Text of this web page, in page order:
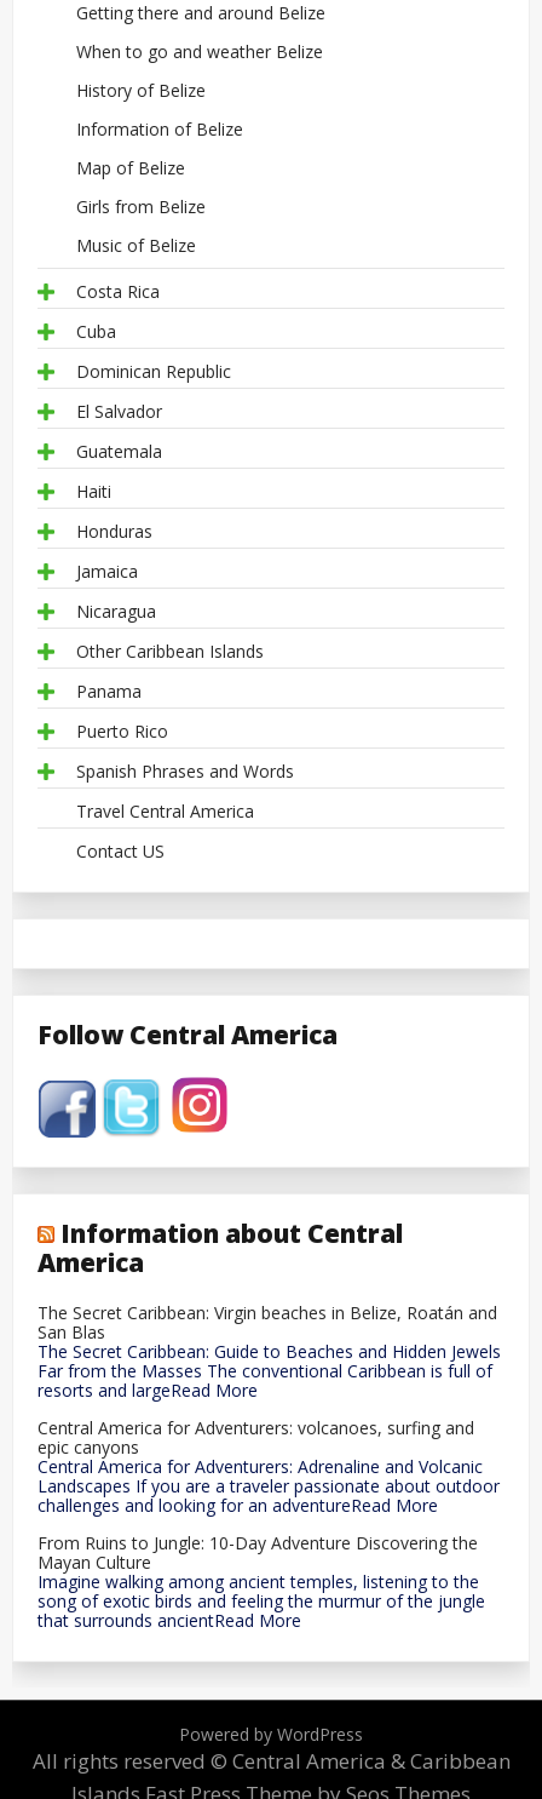
Getting there and around Belize
When to go and weather Belize
History of Belize
Information of Belize
Map of Belize
Girls from Belize
Music of Belize
Costa Rica
Cuba
Dominican Republic
El Salvador
Guatemala
Haiti
Honduras
Jamaica
Nicaragua
Other Caribbean Islands
Panama
Puerto Rico
Spanish Phrases and Words
Travel Central America
Contact US
Follow Central America
Information about Central
America
The Secret Caribbean: Virgin beaches in Belize, Roatán and
San Blas
The Secret Caribbean: Guide to Beaches and Hidden Jewels
Far from the Masses The conventional Caribbean is full of
resorts and largeRead More
Central America for Adventurers: volcanoes, surfing and
epic canyons
Central America for Adventurers: Adrenaline and Volcanic
Landscapes If you are a traveler passionate about outdoor
challenges and looking for an adventureRead More
From Ruins to Jungle: 10-Day Adventure Discovering the
Mayan Culture
Imagine walking among ancient temples, listening to the
song of exotic birds and feeling the murmur of the jungle
that surrounds ancientRead More
Powered by WordPress
All rights reserved © Central America & Caribbean